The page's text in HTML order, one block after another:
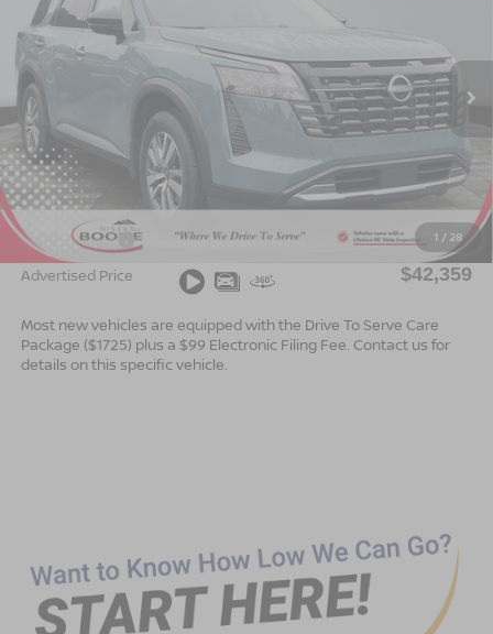
1 / 28
Special Offer
VIN: 5N1DR3CS5TC270653
In Stock Ext.
SAVINGS
Less
MSRP: $44,860
Dealer Services Fee $999
Nissan Offers: $3,500
Advertised Price $42,359
Most new vehicles are equipped with the Drive To Serve Care
Package ($1725) plus a $99 Electronic Filing Fee. Contact us for
details on this specific vehicle.